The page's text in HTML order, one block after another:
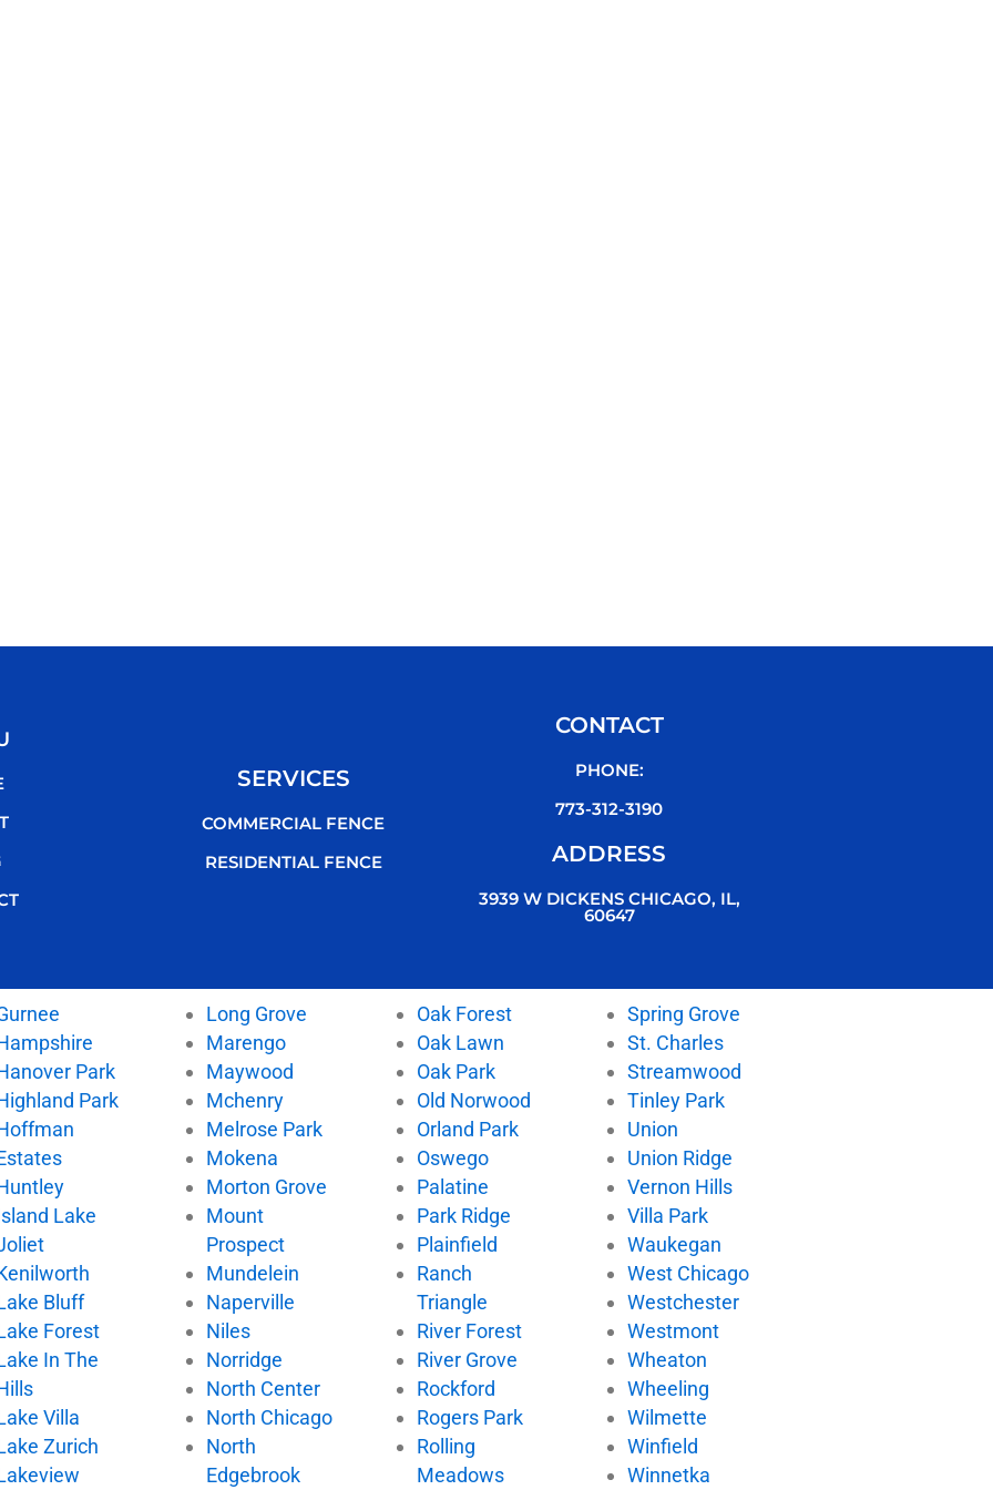
SERVICES
COMMERCIAL FENCE
RESIDENTIAL FENCE
CONTACT
PHONE:
773-312-3190
ADDRESS
3939 W DICKENS CHICAGO, IL,
60647
Park
Park
Lake
Bluff
Forest
In The
Villa
Zurich
Long Grove
Marengo
Maywood
Mchenry
Melrose Park
Mokena
Morton Grove
Mount
Prospect
Mundelein
Naperville
Niles
Norridge
North Center
North Chicago
North
Edgebrook
Oak Forest
Oak Lawn
Oak Park
Old Norwood
Orland Park
Oswego
Palatine
Park Ridge
Plainfield
Ranch
Triangle
River Forest
River Grove
Rockford
Rogers Park
Rolling
Meadows
Spring Grove
St. Charles
Streamwood
Tinley Park
Union
Union Ridge
Vernon Hills
Villa Park
Waukegan
West Chicago
Westchester
Westmont
Wheaton
Wheeling
Wilmette
Winfield
Winnetka